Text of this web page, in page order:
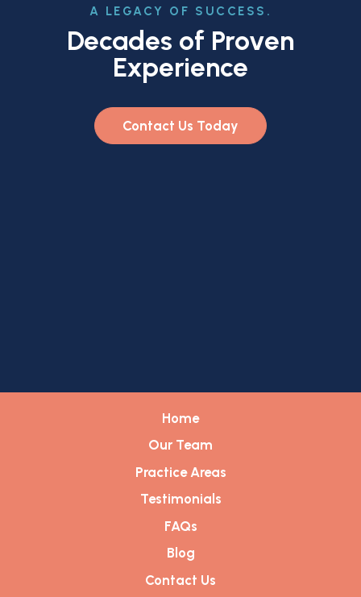
A LEGACY OF SUCCESS.
Decades of Proven
Experience
Contact Us Today
Home
Our Team
Practice Areas
Testimonials
FAQs
Blog
Contact Us